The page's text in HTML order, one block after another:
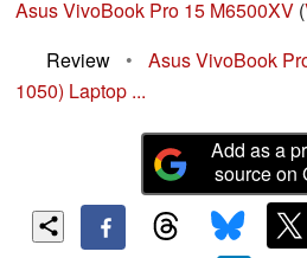
Asus VivoBook Pro 15 M6500XV (
Review
•
Asus VivoBook
1050) Laptop ...
Add as a
source on